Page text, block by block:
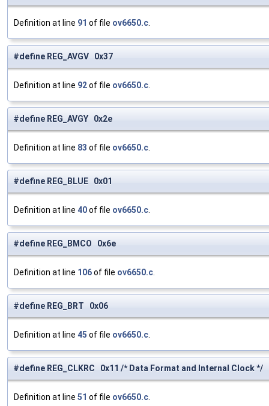
Definition at line 91 of file ov6650.c
#define REG_AVGV 0x37
Definition at line 92of file ov6650.c
#define REG_AVGY 0x2e
Definition at line 83 of file ov6650.c
#define REG_BLUE 0x01
Definition at line 40of file ov6650.c
#define REG_BMCO 0x6e
Definition at line 106of file ov6650.c
#define REG_BRT 0x06
Definition at line 45 of file ov6650.c
#define REG_CLKRC 0x11 /* Data Format and Internal Clock */
Definition at line 51 of file ov6650.c